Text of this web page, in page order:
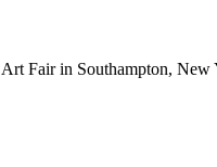
Fair in Southampton,